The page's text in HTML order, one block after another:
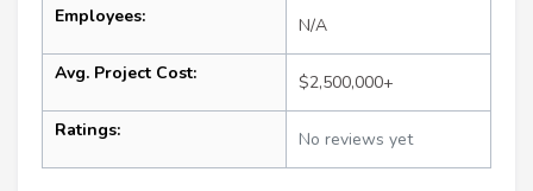
Employees: N/A
Avg. Project Cost: $2,500,000+
Ratings: No reviews yet